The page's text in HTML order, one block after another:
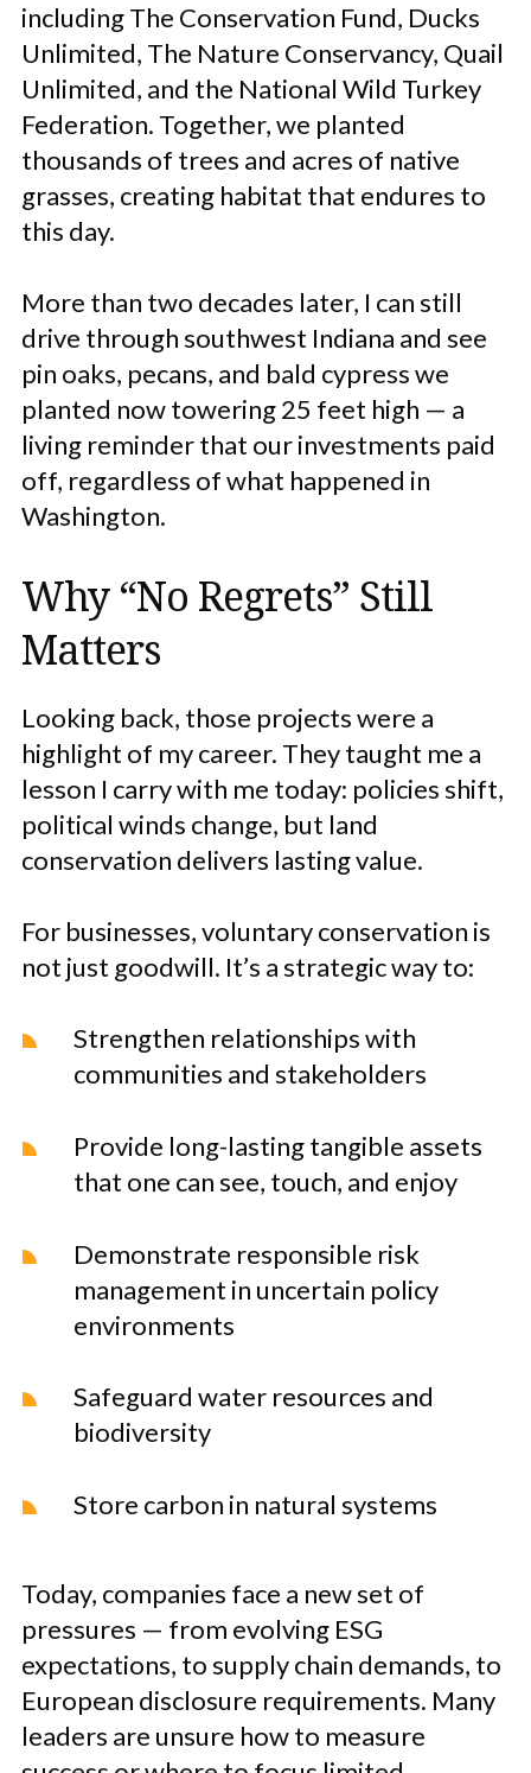
including The Conservation Fund, Ducks
Unlimited, The Nature Conservancy, Quail
Unlimited, and the National Wild Turkey
Federation. Together, we planted
thousands of trees and acres of native
grasses, creating habitat that endures to
this day.
More than two decades later, I can still
drive through southwest Indiana and see
pin oaks, pecans, and bald cypress we
planted now towering 25 feet high — a
living reminder that our investments paid
off, regardless of what happened in
Washington.
Why “No Regrets” Still
Matters
Looking back, those projects were a
highlight of my career. They taught me a
lesson I carry with me today: policies shift,
political winds change, but land
conservation delivers lasting value.
For businesses, voluntary conservation is
not just goodwill. It’s a strategic way to:
Strengthen relationships with
communities and stakeholders
Provide long-lasting tangible assets
that one can see, touch, and enjoy
Demonstrate responsible risk
management in uncertain policy
environments
Safeguard water resources and
biodiversity
Store carbon in natural systems
Today, companies face a new set of
pressures — from evolving ESG
expectations, to supply chain demands, to
European disclosure requirements. Many
leaders are unsure how to measure